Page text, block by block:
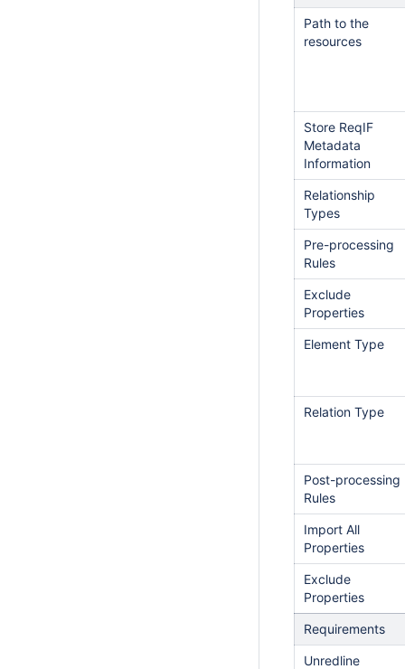
Path to the
resources
Store ReqIF
Metadata
Information
Relationship
Types
Pre-processing
Rules
Exclude
Properties
Element Type
Relation Type
Post-processing
Rules
Import All
Properties
Exclude
Properties
Requirements
Unredline